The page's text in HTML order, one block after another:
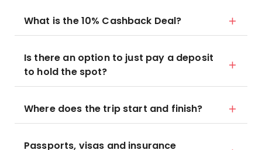
What is the 10% Cashback Deal?
Is there an option to just pay a deposit
to hold the spot?
Where does the trip start and finish?
Passports, visas and insurance